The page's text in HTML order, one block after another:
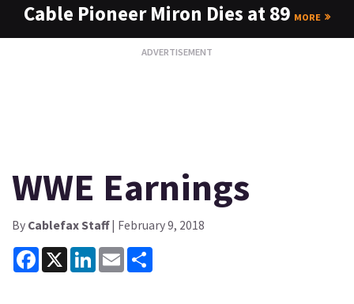
Cable Pioneer Miron Dies at 89 MORE
WWE Earnings
By Cablefax Staff| February 9, 2018
Facebook
X LinkedInEmail